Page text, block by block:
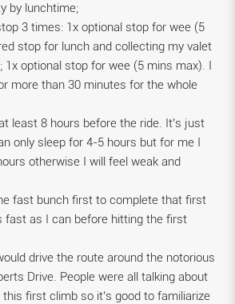
by lunchtime;
3 times: 1x optional stop for wee (5
stop for lunch and collecting my valet
1x optional stop for wee (5 mins max). I
more than 30 minutes for the whole
least 8 hours before the ride. It’s just
only sleep for 4-5 hours but for me I
otherwise I will feel weak and
fast bunch first to complete that first
fast as I can before hitting the first
drive the route around the notorious
Drive. People were all talking about
first climb so it’s good to familiarize